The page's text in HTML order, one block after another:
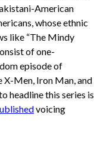
American
whose ethnic
like “The Mindy
of one-
episode of
X-Men, Iron Man, and
headline this series is
voicing